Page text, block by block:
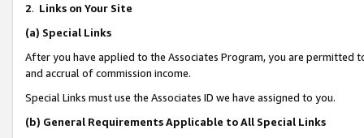
2. Links on Your Site
(a) Special Links
After you have applied to the Associates Program, you are permitted
and accrual of commission income.
Special Links must use the Associates ID we have assigned to you.
(b) General Requirements Applicable to All Special Links